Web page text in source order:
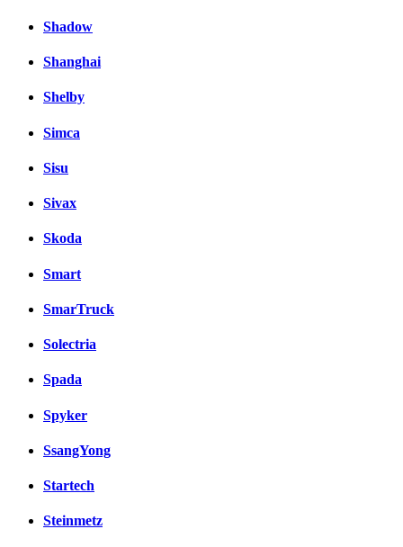
Shadow
Shanghai
Shelby
Simca
Sisu
Sivax
Skoda
Smart
SmarTruck
Solectria
Spada
Spyker
SsangYong
Startech
Steinmetz